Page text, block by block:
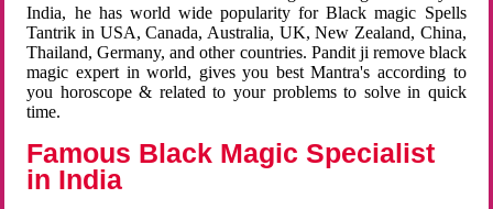
India, he has world wide popularity for Black magic Spells
Tantrik in USA, Canada, Australia, UK, New Zealand, China,
Thailand, Germany, and other countries. Pandit ji remove black
magic expert in world, gives you best Mantra's according to
you horoscope & related to your problems to solve in quick
time.
Famous Black Magic Specialist
in India